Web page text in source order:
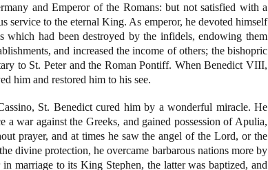
and Emperor of the Romans: but not satisfied with a
service to the eternal King. As emperor, he devoted himself
which had been destroyed by the infidels, endowing them
and increased the income of others; the bishopric
to St. Peter and the Roman Pontiff. When Benedict VIII,
him and restored him to his see.
St. Benedict cured him by a wonderful miracle. He
war against the Greeks, and gained possession of Apulia,
prayer, and at times he saw the angel of the Lord, or the
divine protection, he overcame barbarous nations more by
marriage to its King Stephen, the latter was baptized, and